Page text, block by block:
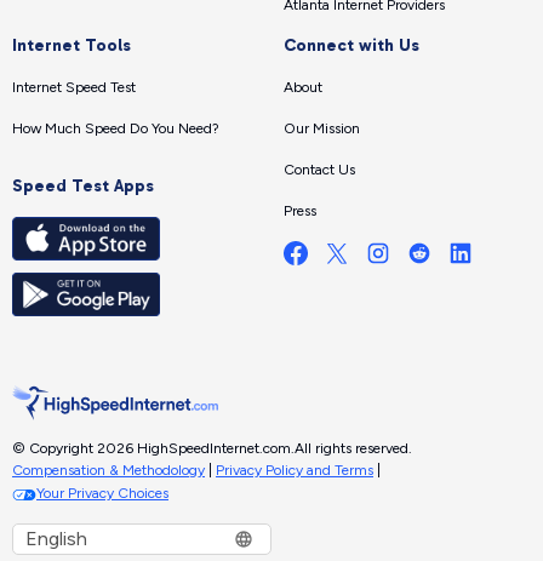
Atlanta Internet Providers
Internet Tools
Internet Speed Test
How Much Speed Do You Need?
Speed Test Apps
Connect with Us
About
Our Mission
Contact Us
Press
© Copyright 2026 HighSpeedInternet.com.All rights reserved.
Compensation & Methodology
Privacy Policy and Terms
Your Privacy Choices